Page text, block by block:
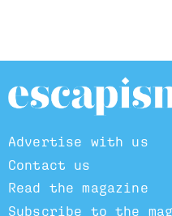
Advertise with us
Contact us
Read the magazine
Subscribe to the